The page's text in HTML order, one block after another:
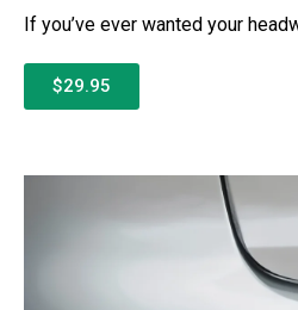
If you’ve ever wanted your
$29.95